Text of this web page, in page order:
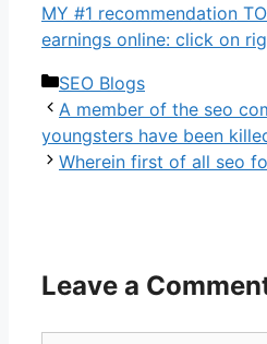
MY #1 recommendation
earnings online: click on
Categories
SEO Blogs
A member of the seo
youngsters have been
Wherein first of all seo
Leave a